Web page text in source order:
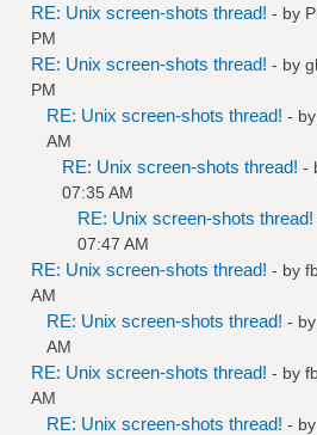
RE: Unix screen-shots thread! - by
PM
RE: Unix screen-shots thread! - by
PM
RE: Unix screen-shots thread! - by
AM
RE: Unix screen-shots thread! -
07:35 AM
RE: Unix screen-shots thread!
07:47 AM
RE: Unix screen-shots thread! - by
AM
RE: Unix screen-shots thread! - by
AM
RE: Unix screen-shots thread! - by
AM
RE: Unix screen-shots thread! - by